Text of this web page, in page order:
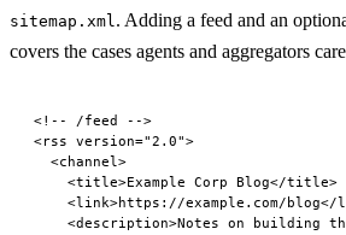
sitemap.xml . Adding a feed and an
covers the cases agents and aggregators
<!-- /feed -->
<rss version="2.0">
  <
channel>
    <
title>Example Corp Blog</title>
    <
link>https://example.com/blog</
    <
description>Notes on building